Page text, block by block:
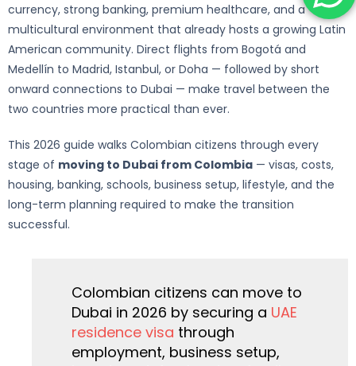
currency, strong banking, premium healthcare, and a
multicultural environment that already hosts a growing Latin
American community. Direct flights from Bogotá and
Medellín to Madrid, Istanbul, or Doha — followed by short
onward connections to Dubai — make travel between the
two countries more practical than ever.
This 2026 guide walks Colombian citizens through every
stage of moving to Dubai from Colombia — visas, costs,
housing, banking, schools, business setup, lifestyle, and the
long-term planning required to make the transition
successful.
Colombian citizens can move to
Dubai in 2026 by securing a UAE
residence visa through
employment, business setup,